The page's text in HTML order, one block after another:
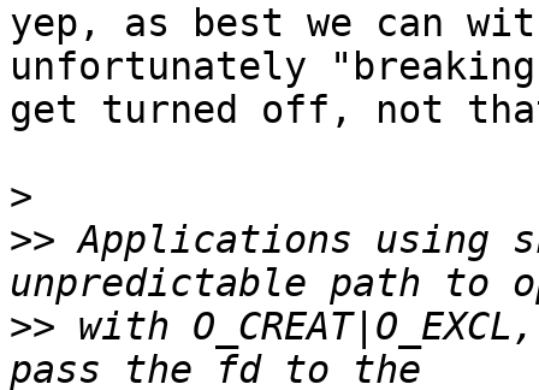
yep, as best we can
unfortunately
get turned off, not
>
>> Applications using
>> with